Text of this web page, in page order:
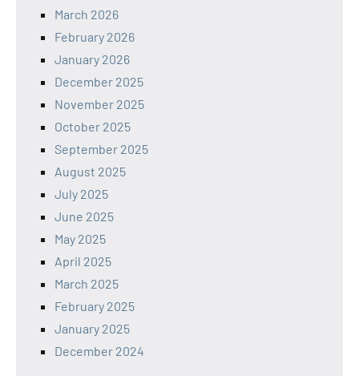
March 2026
February 2026
January 2026
December 2025
November 2025
October 2025
September 2025
August 2025
July 2025
June 2025
May 2025
April 2025
March 2025
February 2025
January 2025
December 2024